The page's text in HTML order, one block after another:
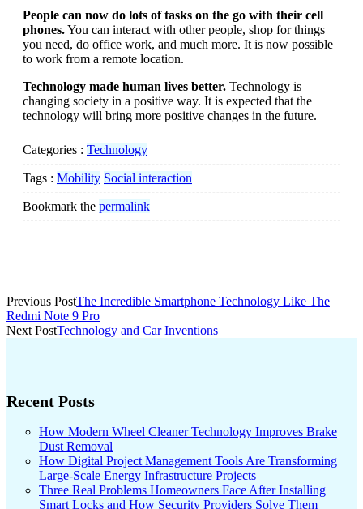
People can now do lots of tasks on the go with their cell
phones.You can interact with other people, shop for things
you need, do office work, and much more. It is now possible
to work from a remote location.
Technology made human lives better. Technology is
changing society in a positive way. It is expected that the
technology will bring more positive changes in the future.
Categories : Technology
Tags : Mobility Social interaction
Bookmark the permalink
Post
navigation
Previous PostThe Incredible Smartphone Technology Like The
Redmi Note 9 Pro
Next PostTechnology and Car Inventions
Recent Posts
How Modern Wheel Cleaner Technology Improves Brake
Dust Removal
How Digital Project Management Tools Are Transforming
Large-Scale Energy Infrastructure Projects
Three Real Problems Homeowners Face After Installing
Smart Locks and How Security Providers Solve Them